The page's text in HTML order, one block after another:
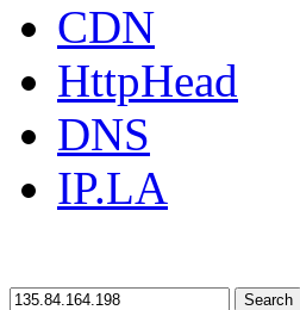
CDN
HttpHead
DNS
IP.LA
Search